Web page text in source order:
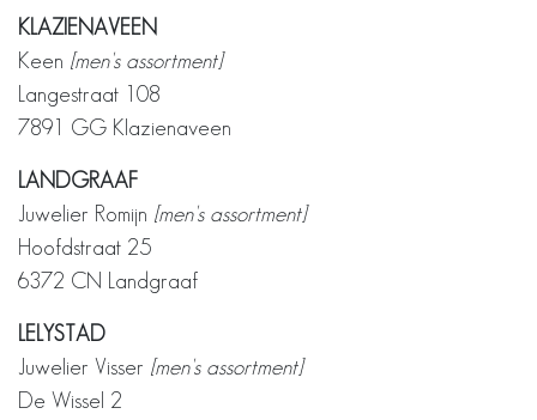
KLAZIENAVEEN
Keen [men's assortment]
Langestraat 108
7891 GG Klazienaveen
LANDGRAAF
Juwelier Romijn [men's assortment]
Hoofdstraat 25
6372 CN Landgraaf
LELYSTAD
Juwelier Visser [men's assortment]
De Wissel 2